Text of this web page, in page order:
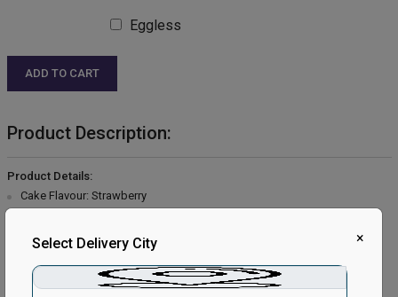
Eggless
ADD TO CART
Product Description:
Product Details:
Cake Flavour: Strawberry
Type of Cream: Vanilla
Filling in Layers: Strawberry cream.
×
Select Delivery City